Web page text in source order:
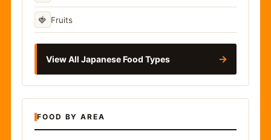
🍓 Fruits
View All Japanese Food Types →
FOOD BY AREA